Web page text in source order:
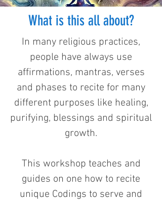
What is this all about?
In many religious practices,
people have always use
affirmations, mantras, verses
and phases to recite for many
different purposes like healing,
purifying, blessings and spiritual
growth.
This workshop teaches and
guides on one how to recite
unique Codings to serve and